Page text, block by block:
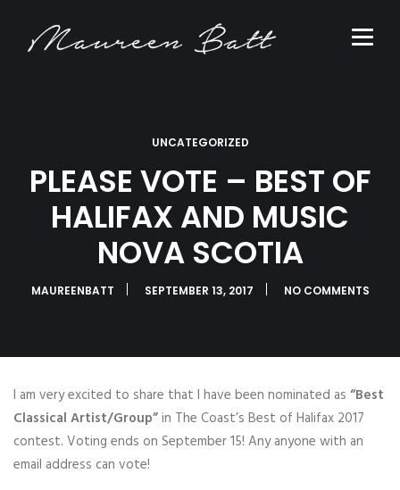
UNCATEGORIZED
PLEASE VOTE – BEST OF
HALIFAX AND MUSIC
NOVA SCOTIA
MAUREENBATT SEPTEMBER 13, 2017 NO COMMENTS
I am very excited to share that I have been nominated as “Best
Classical Artist/Group”in The Coast’s Best of Halifax 2017
contest. Voting ends on September 15! Any anyone with an
email address can vote!